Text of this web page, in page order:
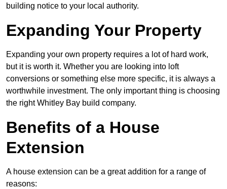
building notice to your local authority.
Expanding Your Property
Expanding your own property requires a lot of hard work,
but it is worth it. Whether you are looking into loft
conversions or something else more specific, it is always a
worthwhile investment. The only important thing is choosing
the right Whitley Bay build company.
Benefits of a House
Extension
A house extension can be a great addition for a range of
reasons: